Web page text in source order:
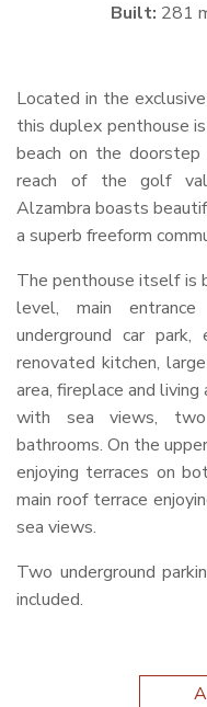
Built: 281
Located in the
this duplex penthouse
beach on the
reach of the golf
Alzambra boasts
a superb freeform
The penthouse itself is
level, main
underground car
renovated kitchen,
area, fireplace and
with sea views,
bathrooms. On the
enjoying terraces on
main roof terrace
sea views.
Two underground
included.